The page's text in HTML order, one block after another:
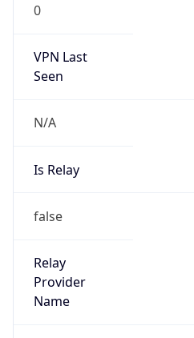
0
VPN Last
Seen
N/A
Is Relay
false
Relay
Provider
Name